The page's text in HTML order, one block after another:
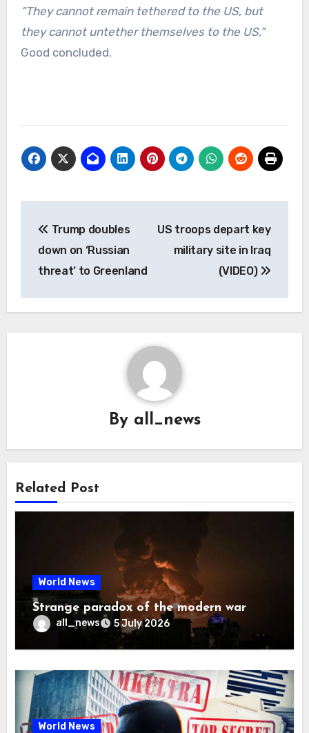
“They cannot remain tethered to the US, but
they cannot untether themselves to the US,”
Good concluded.
navigation
Trump doubles
down on ‘Russian
threat’ to Greenland
US troops depart key
military site in Iraq
(VIDEO)
By all_news
Related Post
World News
Strange paradox of the modern war
all_news 5 July 2026
World News